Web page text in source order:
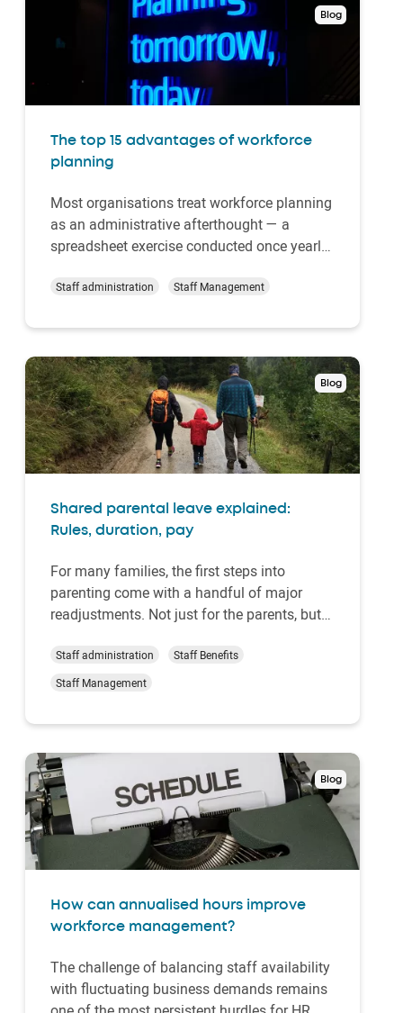
Blog
The top 15 advantages of workforce
planning
Most organisations treat workforce planning
as an administrative afterthought — a
spreadsheet exercise conducted once yearly
that approach workforce planning
they operate, compete, and grow. The
advantages of wor…
Staff administration Staff Management
Blog
Shared parental leave explained:
Rules, duration, pay
For many families, the first steps into
parenting come with a handful of major
readjustments. Not just for the parents, but
things to consider and plan before the arrival
of a new family member is employment.
in, offer…
Staff administration
Staff Benefits
Staff Management
Blog
How can annualised hours improve
workforce management?
The challenge of balancing staff availability
with fluctuating business demands remains